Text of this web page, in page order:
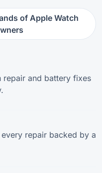
of Apple Watch
repair and battery fixes
repair backed by a